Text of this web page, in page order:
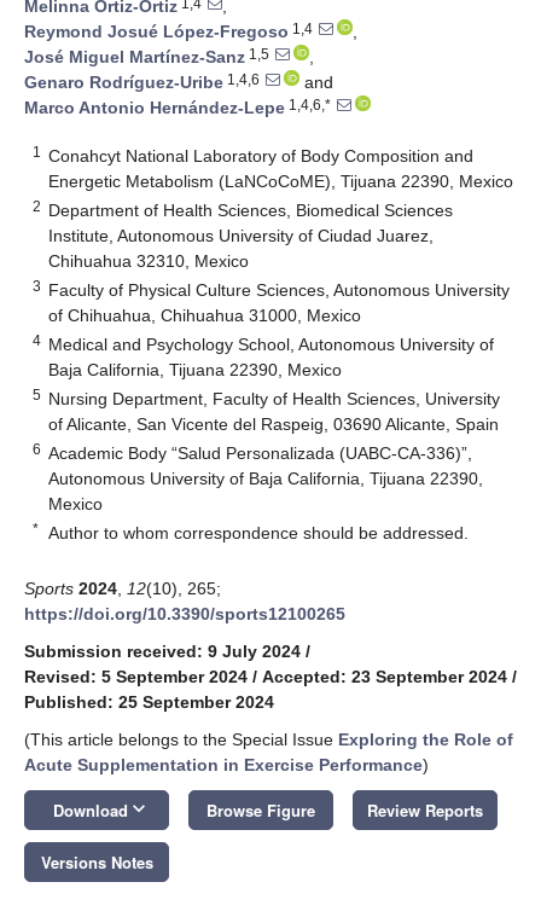
Melinna Ortiz-Ortiz
,
Reymond Josué López-Fregoso 1,4
,
José Miguel Martínez-Sanz 1,5
,
Genaro Rodríguez-Uribe 1,4,6
and
Marco Antonio Hernández-Lepe 1,4,6,*
1
Conahcyt National Laboratory of Body Composition and
Energetic Metabolism (LaNCoCoME), Tijuana 22390, Mexico
2 Department of Health Sciences, Biomedical Sciences
Institute, Autonomous University of Ciudad Juarez,
Chihuahua 32310, Mexico
3 Faculty of Physical Culture Sciences, Autonomous University
of Chihuahua, Chihuahua 31000, Mexico
4 Medical and Psychology School, Autonomous University of
Baja California, Tijuana 22390, Mexico
5 Nursing Department, Faculty of Health Sciences, University
of Alicante, San Vicente del Raspeig, 03690 Alicante, Spain
6 Academic Body “Salud Personalizada (UABC-CA-336)”,
Autonomous University of Baja California, Tijuana 22390,
Mexico
* Author to whom correspondence should be addressed.
Sports 2024 12(10), 265;
https://doi.org/10.3390/sports12100265
Submission received: 9 July 2024 /
Revised: 5 September 2024 / Accepted: 23 September 2024 /
Published: 25 September 2024
(This article belongs to the Special Issue Exploring the Role of
Acute Supplementation in Exercise Performance)
Download keyboard_arrow_down Browse Figure Review Reports
Versions Notes